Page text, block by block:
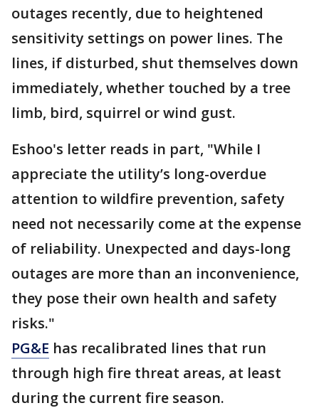
outages recently, due to heightened
sensitivity settings on power lines. The
lines, if disturbed, shut themselves down
immediately, whether touched by a tree
limb, bird, squirrel or wind gust.
Eshoo's letter reads in part, "While I
appreciate the utility’s long-overdue
attention to wildfire prevention, safety
need not necessarily come at the expense
of reliability. Unexpected and days-long
outages are more than an inconvenience,
they pose their own health and safety
risks."
PG&E has recalibrated lines that run
through high fire threat areas, at least
during the current fire season.